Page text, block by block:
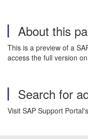
About this
This is a preview of a
access the full version
Search for
Visit SAP Support Portal's